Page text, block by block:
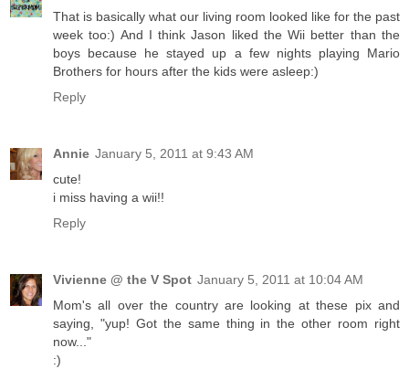
That is basically what our living room looked like for the past
week too:) And I think Jason liked the Wii better than the
boys because he stayed up a few nights playing Mario
Brothers for hours after the kids were asleep:)
Reply
Annie January 5, 2011 at 9:43 AM
cute!
i miss having a wii!!
Reply
Vivienne @ the V Spot January 5, 2011 at 10:04 AM
Mom's all over the country are looking at these pix and
saying, "yup! Got the same thing in the other room right
now..."
:)